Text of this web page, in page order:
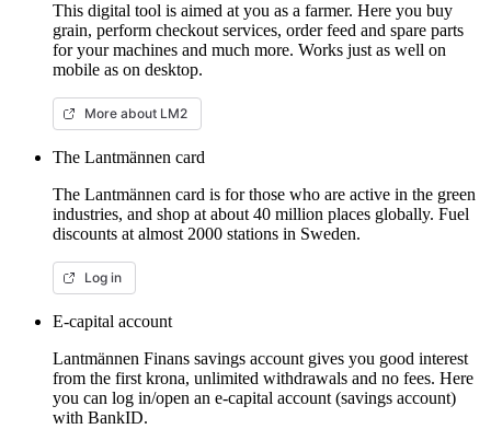
This digital tool is aimed at you as a farmer. Here you buy
grain, perform checkout services, order feed and spare parts
for your machines and much more. Works just as well on
mobile as on desktop.
More about LM2
The Lantmännen card
The Lantmännen card is for those who are active in the green
industries, and shop at about 40 million places globally. Fuel
discounts at almost 2000 stations in Sweden.
Log in
E-capital account
Lantmännen Finans savings account gives you good interest
from the first krona, unlimited withdrawals and no fees. Here
you can log in/open an e-capital account (savings account)
with BankID.